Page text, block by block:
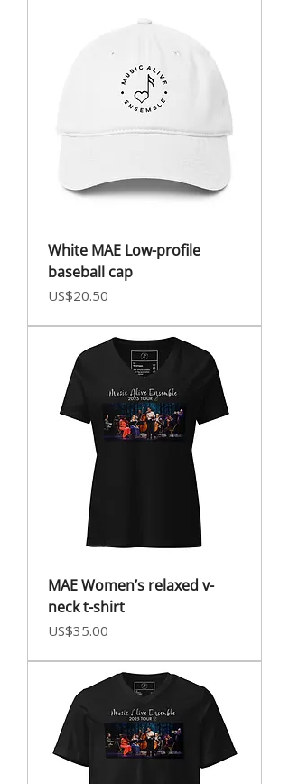
White MAE Low-profile
baseball cap
Price
US$20.50
MAE Women’s relaxed v-
neck t-shirt
Price
US$35.00